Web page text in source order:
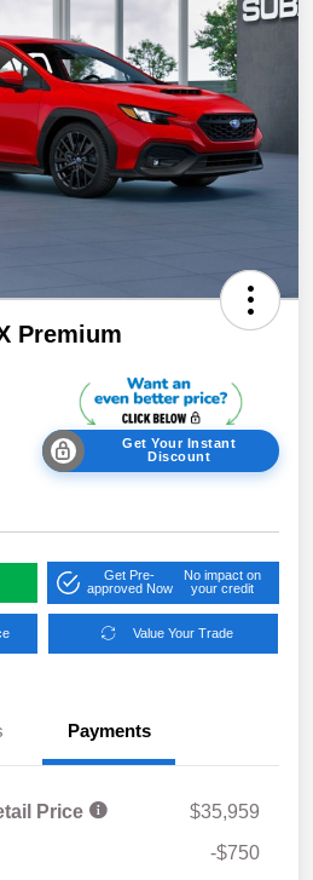
Premium
Get Your Instant
Discount
Get Pre-
approved Now
No impact on
your credit
Value Your Trade
Payments
Price
$35,959
-$750